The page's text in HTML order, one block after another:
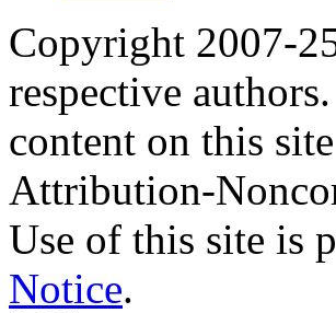
Copyright 2007-
respective
content on this
Attribution-
Use of this site is
Notice.